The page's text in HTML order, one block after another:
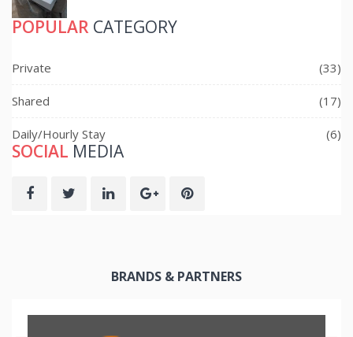
POPULAR CATEGORY
Private (33)
Shared (17)
Daily/Hourly Stay (6)
SOCIAL MEDIA
BRANDS & PARTNERS